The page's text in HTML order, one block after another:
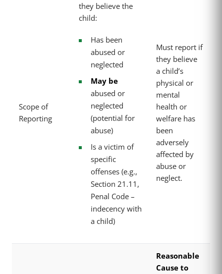
Scope of
Reporting
they believe the
child:
Has been
abused or
neglected
May be
abused or
neglected
(potential for
abuse)
Is a victim of
specific
offenses (e.g.,
Section 21.11,
Penal Code –
indecency with
a child)
Must report if
they believe
a child’s
physical or
mental
health or
welfare has
been
adversely
affected by
abuse or
neglect.
Reasonable
Cause to